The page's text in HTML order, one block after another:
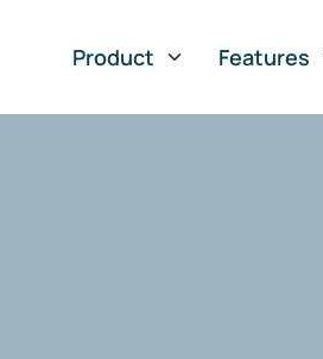
Product
Features